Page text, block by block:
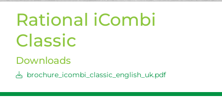
Rational iCombi
Classic
Downloads
brochure_icombi_classic_english_uk.pdf